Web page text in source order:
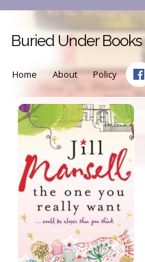
Buried Under Books
Home About Policy